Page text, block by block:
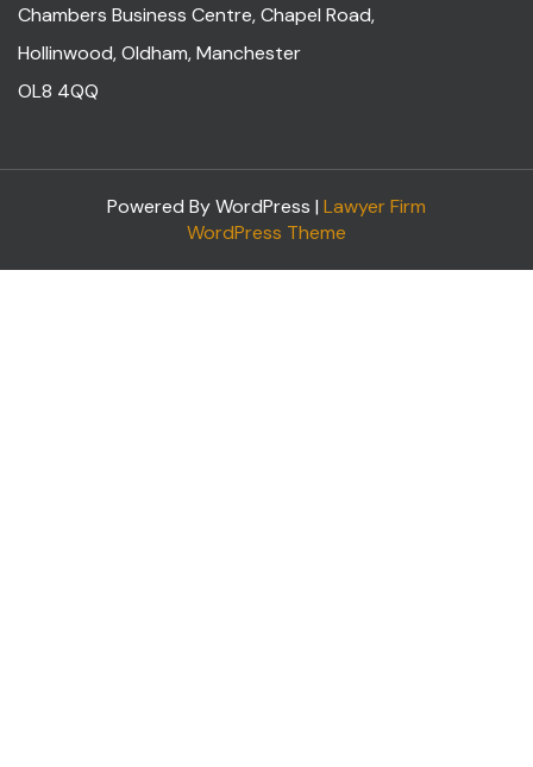
Chambers Business Centre, Chapel Road,
Hollinwood, Oldham, Manchester
OL8 4QQ
Powered By WordPress | Lawyer Firm
WordPress Theme